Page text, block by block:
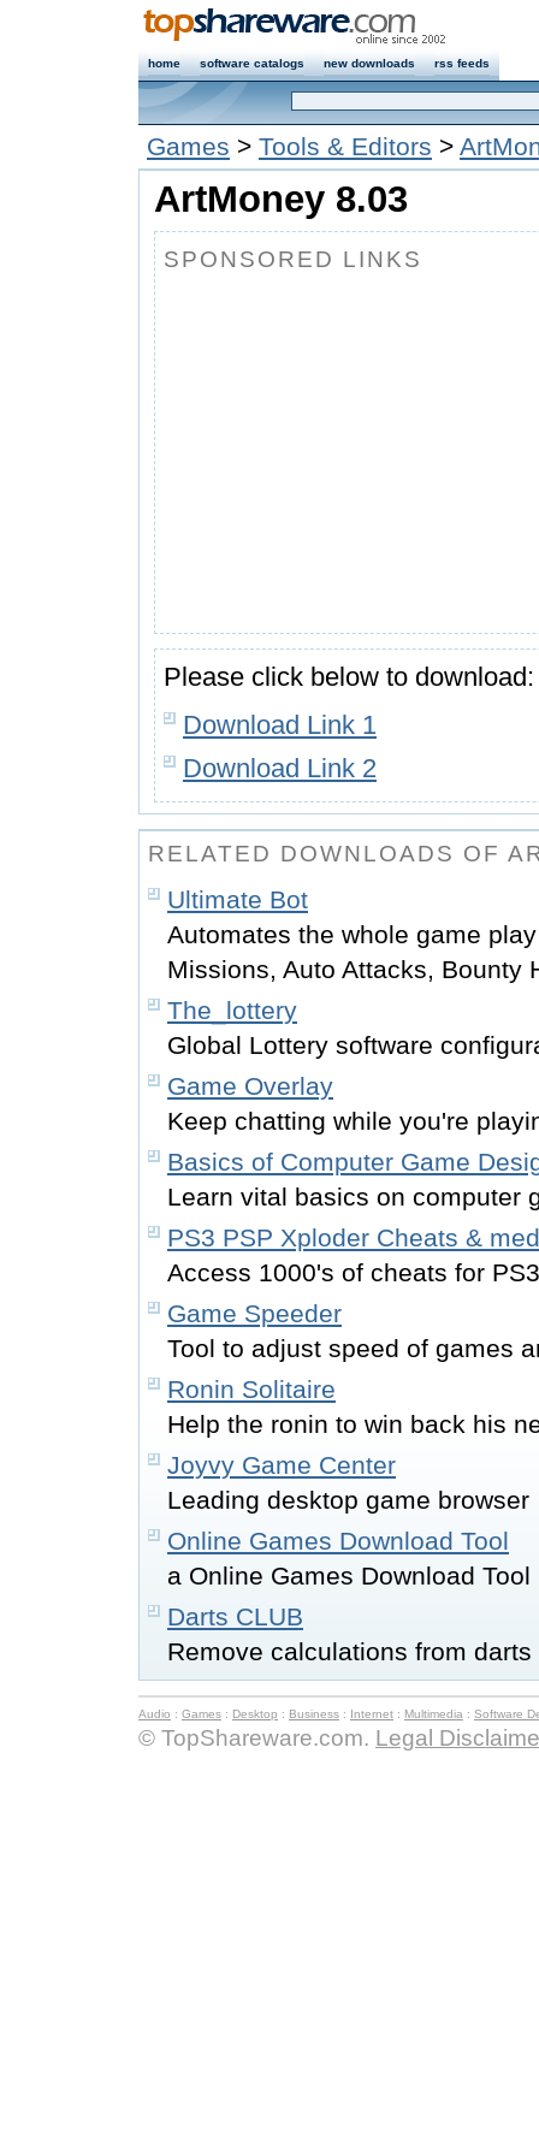
home software catalogs new downloads rss feeds
Games > Tools & Editors >
ArtMoney 8.03
SPONSORED LINKS
Please click below to download:
Download Link 1
Download Link 2
RELATED DOWNLOADS OF
Ultimate Bot
Automates the whole game
Missions, Auto Attacks, Bounty
The_lottery
Global Lottery software
Game Overlay
Keep chatting while you're
Basics of Computer Game
Learn vital basics on computer
PS3 PSP Xploder Cheats &
Access 1000's of cheats for
Game Speeder
Tool to adjust speed of games
Ronin Solitaire
Help the ronin to win back his
Joyvy Game Center
Leading desktop game browser
Online Games Download Tool
a Online Games Download Tool
Darts CLUB
Remove calculations from
Audio : Games : Desktop : Business : Internet : Multimedia : Software
© TopShareware.com. Legal